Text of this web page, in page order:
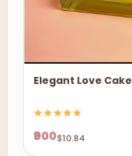
Elegant Love Cake
₹900$10.84